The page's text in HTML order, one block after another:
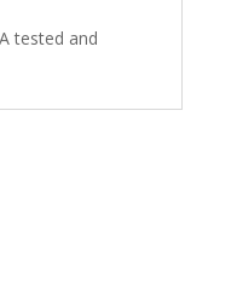
tested and